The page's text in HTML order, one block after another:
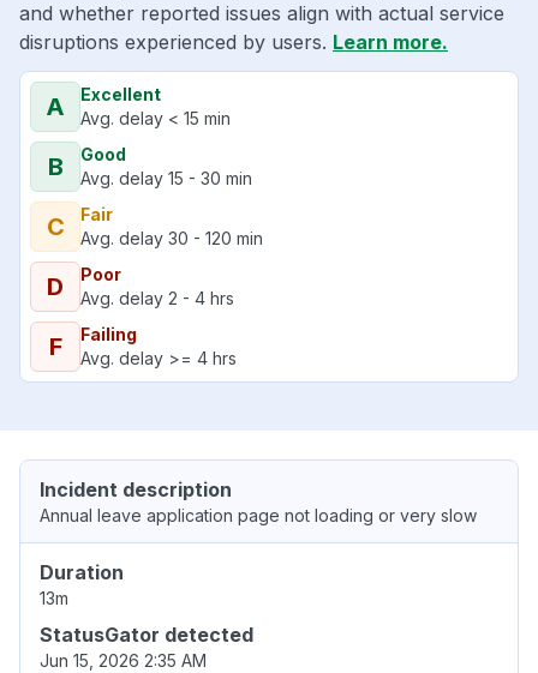
and whether reported issues align with actual service
disruptions experienced by users. Learn more.
A
Excellent
Avg. delay < 15 min
B
Good
Avg. delay 15 - 30 min
C
Fair
Avg. delay 30 - 120 min
D
Poor
Avg. delay 2 - 4 hrs
F
Failing
Avg. delay >= 4 hrs
Incident description
Annual leave application page not loading or very slow
Duration
13m
StatusGator detected
Jun 15, 2026 2:35 AM